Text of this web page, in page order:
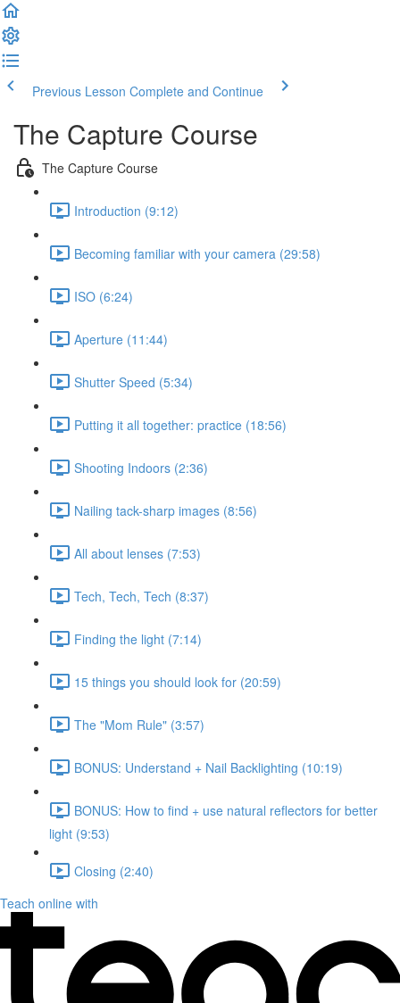
Previous Lesson Complete and Continue
The Capture Course
The Capture Course
Introduction (9:12)
Becoming familiar with your camera (29:58)
ISO (6:24)
Aperture (11:44)
Shutter Speed (5:34)
Putting it all together: practice (18:56)
Shooting Indoors (2:36)
Nailing tack-sharp images (8:56)
All about lenses (7:53)
Tech, Tech, Tech (8:37)
Finding the light (7:14)
15 things you should look for (20:59)
The "Mom Rule" (3:57)
BONUS: Understand + Nail Backlighting (10:19)
BONUS: How to find + use natural reflectors for better
light (9:53)
Closing (2:40)
Teach online with